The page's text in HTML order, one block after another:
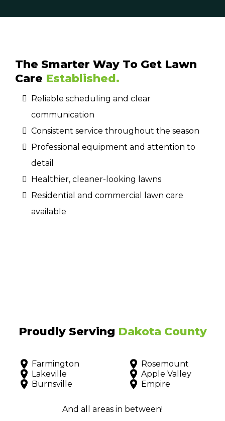
The Smarter Way To Get Lawn
Care Established.
Reliable scheduling and clear
communication
Consistent service throughout the season
Professional equipment and attention to
detail
Healthier, cleaner-looking lawns
Residential and commercial lawn care
available
Proudly Serving Dakota County
Farmington
Rosemount
Lakeville
Apple Valley
Burnsville
Empire
And all areas in between!